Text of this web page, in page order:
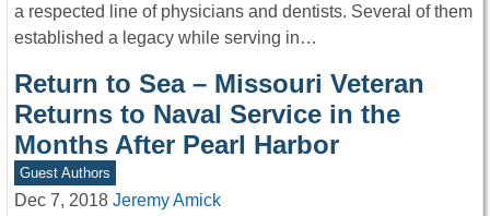
a respected line of physicians and dentists. Several of them
established a legacy while serving in…
Return to Sea – Missouri Veteran
Returns to Naval Service in the
Months After Pearl Harbor
Guest Authors
Dec 7, 2018 Jeremy Amick